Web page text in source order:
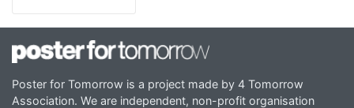
Poster for Tomorrow is a project made by 4 Tomorrow
Association. We are independent, non-profit organisation